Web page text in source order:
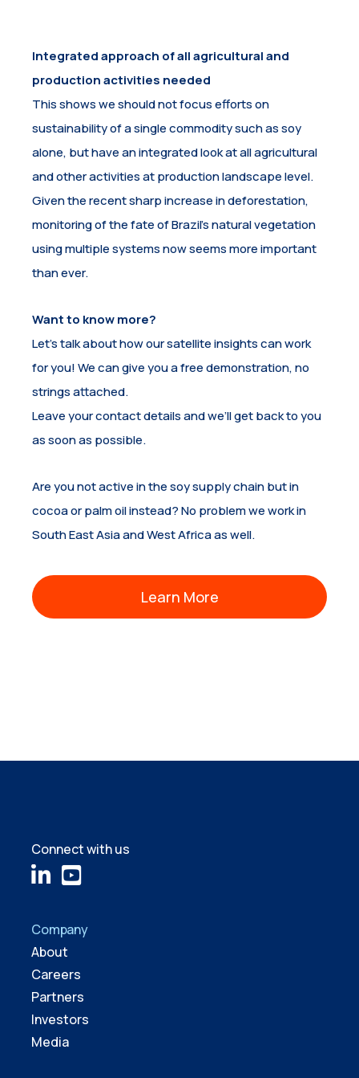
Integrated approach of all agricultural and
production activities needed
This shows we should not focus efforts on
sustainability of a single commodity such as soy
alone, but have an integrated look at all agricultural
and other activities at production landscape level.
Given the recent sharp increase in deforestation,
monitoring of the fate of Brazil’s natural vegetation
using multiple systems now seems more important
than ever.
Want to know more?
Let’s talk about how our satellite insights can work
for you! We can give you a free demonstration, no
strings attached.
Leave your contact details and we’ll get back to you
as soon as possible.
Are you not active in the soy supply chain but in
cocoa or palm oil instead? No problem we work in
South East Asia and West Africa as well.
Learn More
Connect with us
Company
About
Careers
Partners
Investors
Media